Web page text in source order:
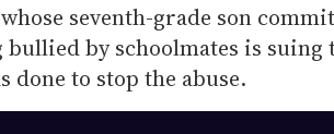
seventh-grade son
bullied by schoolmates is suing
done to stop the abuse.